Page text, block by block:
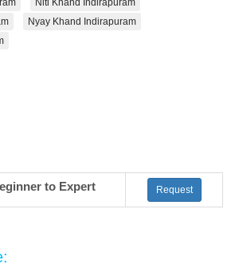
Niti Khand Indirapuram
Nyay Khand Indirapuram
to Expert Request